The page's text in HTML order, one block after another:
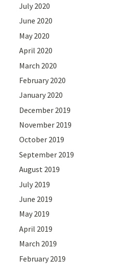
July 2020
June 2020
May 2020
April 2020
March 2020
February 2020
January 2020
December 2019
November 2019
October 2019
September 2019
August 2019
July 2019
June 2019
May 2019
April 2019
March 2019
February 2019